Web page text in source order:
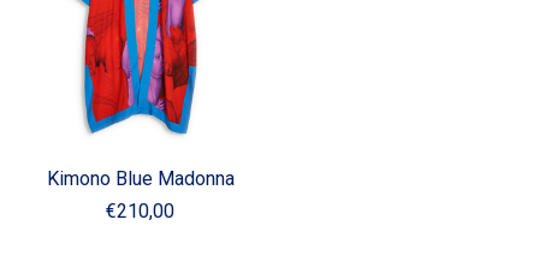
Kimono Blue Madonna
€210,00